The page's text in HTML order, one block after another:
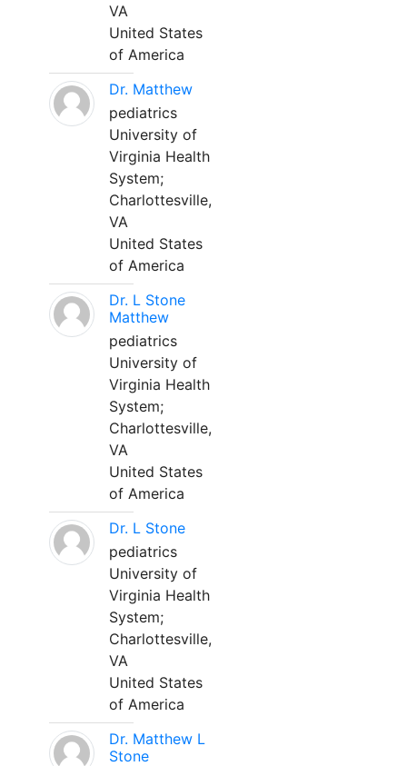
VA
United States
of America
Dr. Matthew
pediatrics
University of
Virginia Health
System;
Charlottesville,
VA
United States
of America
Dr. L Stone
Matthew
pediatrics
University of
Virginia Health
System;
Charlottesville,
VA
United States
of America
Dr. L Stone
pediatrics
University of
Virginia Health
System;
Charlottesville,
VA
United States
of America
Dr. Matthew L
Stone